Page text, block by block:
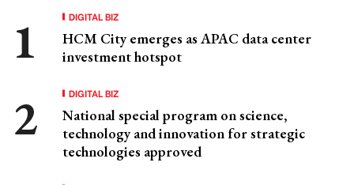
DIGITAL BIZ
HCM City emerges as APAC data center
investment hotspot
DIGITAL BIZ
National special program on science,
technology and innovation for strategic
technologies approved